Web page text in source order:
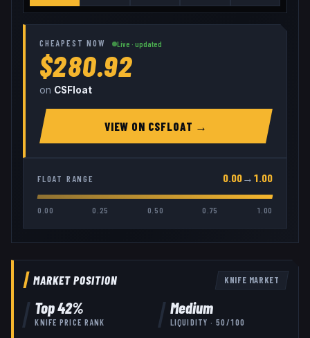
CHEAPEST NOW Live · updated
$280.92
on CSFloat
VIEW ON CSFLOAT →
FLOAT RANGE 0.00→ 1.00
0.00 0.25 0.50 0.75 1.00
MARKET POSITION KNIFE MARKET
Top42%
KNIFE PRICE RANK
Medium
LIQUIDITY ·50 /100